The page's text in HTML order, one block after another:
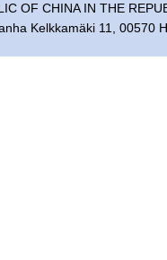
OF CHINA IN THE
Kelkkamäki 11, 00570